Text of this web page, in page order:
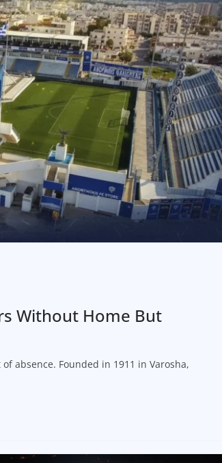
Without Home But
absence. Founded in 1911 in Varosha,